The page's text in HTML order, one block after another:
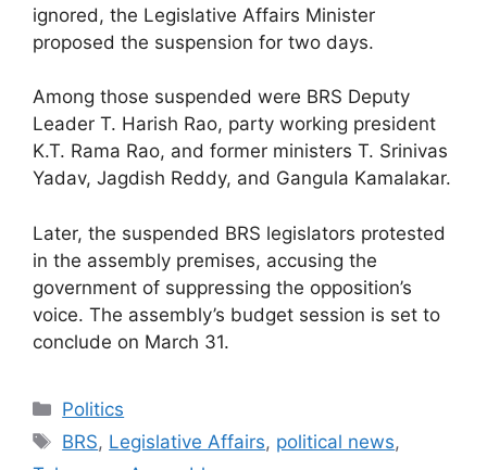
ignored, the Legislative Affairs Minister
proposed the suspension for two days.
Among those suspended were BRS Deputy
Leader T. Harish Rao, party working president
K.T. Rama Rao, and former ministers T. Srinivas
Yadav, Jagdish Reddy, and Gangula Kamalakar.
Later, the suspended BRS legislators protested
in the assembly premises, accusing the
government of suppressing the opposition’s
voice. The assembly’s budget session is set to
conclude on March 31.
Categories
Politics
Tags
BRS, Legislative Affairs, political news,